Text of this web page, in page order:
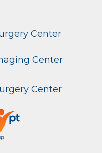
Center
Center
Center